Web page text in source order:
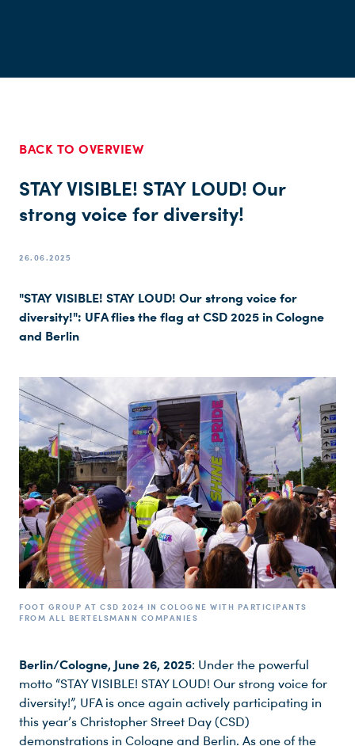
BACK TO OVERVIEW
STAY VISIBLE! STAY LOUD! Our
strong voice for diversity!
26.06.2025
"STAY VISIBLE! STAY LOUD! Our strong voice for
diversity!": UFA flies the flag at CSD 2025 in Cologne
and Berlin
FOOT GROUP AT CSD 2024 IN COLOGNE WITH PARTICIPANTS
FROM ALL BERTELSMANN COMPANIES
Berlin/Cologne, June 26, 2025: Under the powerful
motto “STAY VISIBLE! STAY LOUD! Our strong voice for
diversity!”, UFA is once again actively participating in
this year’s Christopher Street Day (CSD)
demonstrations in Cologne and Berlin. As one of the